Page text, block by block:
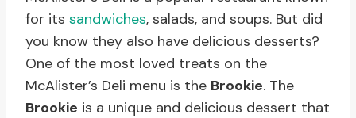
for its sandwiches, salads, and soups. But did
you know they also have delicious desserts?
One of the most loved treats on the
McAlister’s Deli menu is the Brookie. The
Brookie is a unique and delicious dessert that